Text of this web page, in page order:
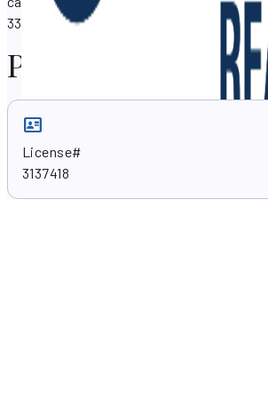
33145.
Professional skills
License#
3137418